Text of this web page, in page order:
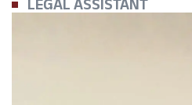
LEGAL ASSISTANT